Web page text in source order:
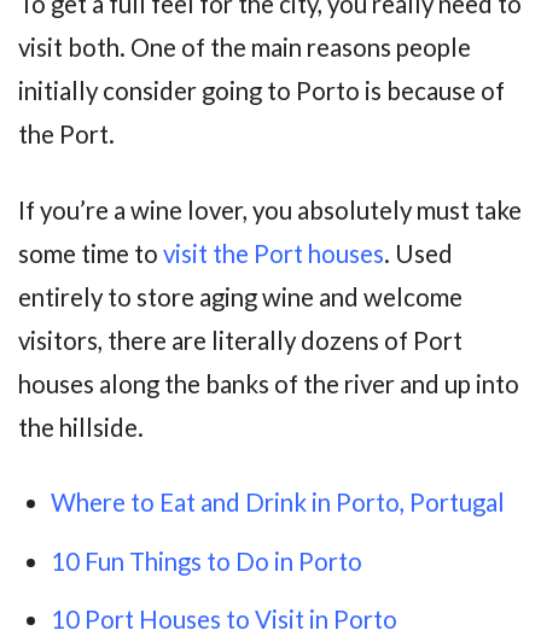
visit both. One of the main reasons people
initially consider going to Porto is because of
the Port.
If you’re a wine lover, you absolutely must take
some time to visit the Port houses. Used
entirely to store aging wine and welcome
visitors, there are literally dozens of Port
houses along the banks of the river and up into
the hillside.
Where to Eat and Drink in Porto, Portugal
10 Fun Things to Do in Porto
10 Port Houses to Visit in Porto